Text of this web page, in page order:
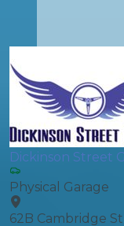
Dickinson Street
Physical Garage
62B Cambridge